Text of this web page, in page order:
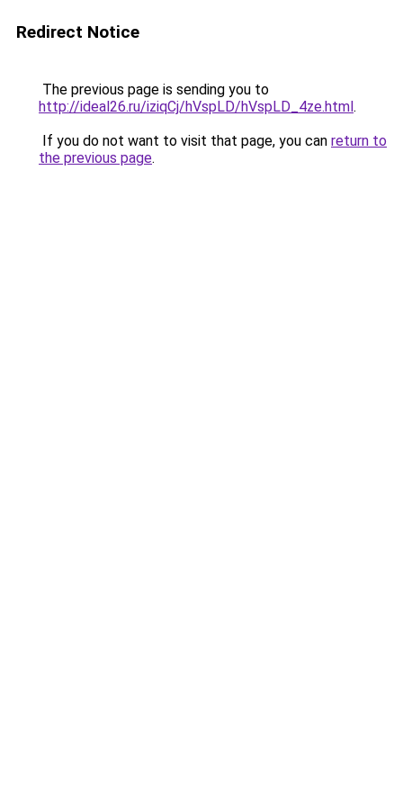
Redirect Notice
The previous page is sending you to
http://ideal26.ru/iziqCj/hVspLD/hVspLD_4ze.html.
If you do not want to visit that page, you can return to
the previous page.